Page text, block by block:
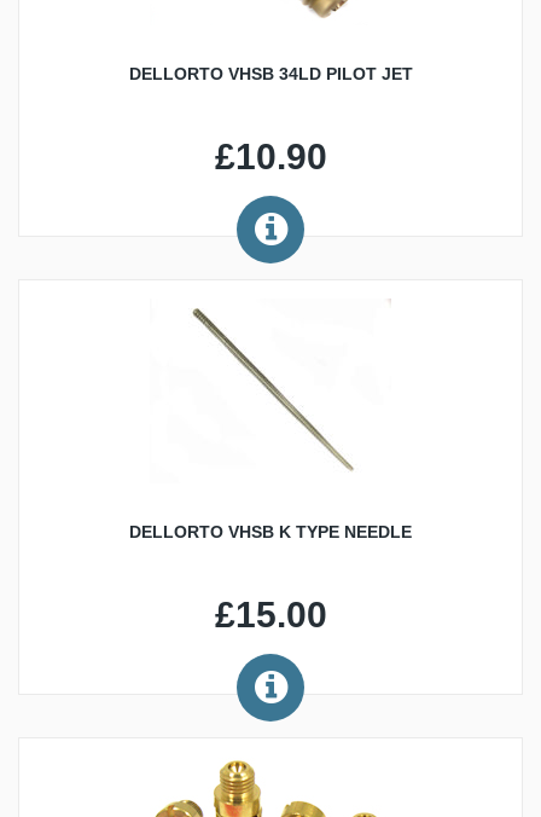
DELLORTO VHSB 34LD PILOT JET
£10.90
DELLORTO VHSB K TYPE NEEDLE
£15.00